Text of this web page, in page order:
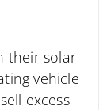
their solar
vehicle
excess